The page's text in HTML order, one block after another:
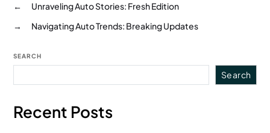
←
Unraveling Auto Stories: Fresh Edition
→
Navigating Auto Trends: Breaking Updates
SEARCH
Search
Recent Posts